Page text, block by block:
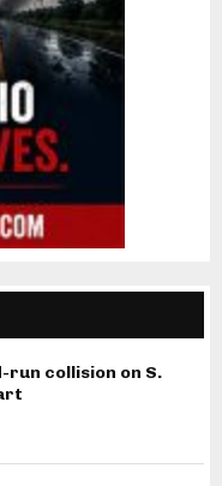
run collision on S.